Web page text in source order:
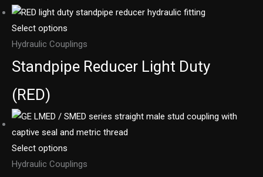
Select options
Hydraulic Couplings
Standpipe Reducer Light Duty
(RED)
Select options
Hydraulic Couplings